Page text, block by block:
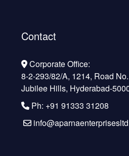
Contact
Corporate Office:
8-2-293/82/A, 1214, Road
Jubilee Hills, Hyderabad-
Ph: +91 91333 31208